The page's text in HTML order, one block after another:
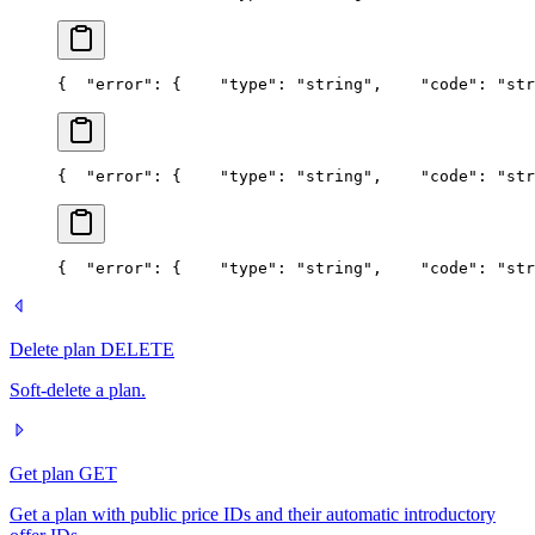
{
  "error": {
    "type": "string",
"code":
{
  "error": {
    "type": "string",
"code":
{
  "error": {
    "type": "string",
"code":
Delete plan DELETE
Soft-delete a plan.
Get plan GET
Get a plan with public price IDs and their automatic introductory